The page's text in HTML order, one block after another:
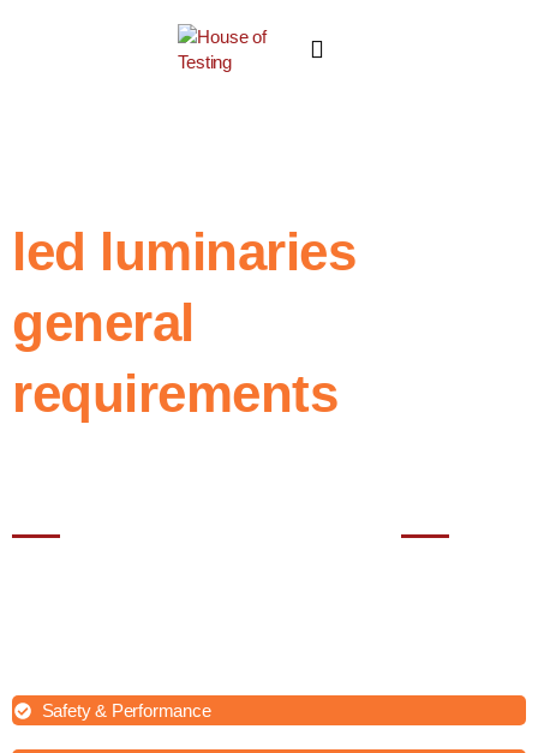
led luminaries
general
requirements
Safety & Performance